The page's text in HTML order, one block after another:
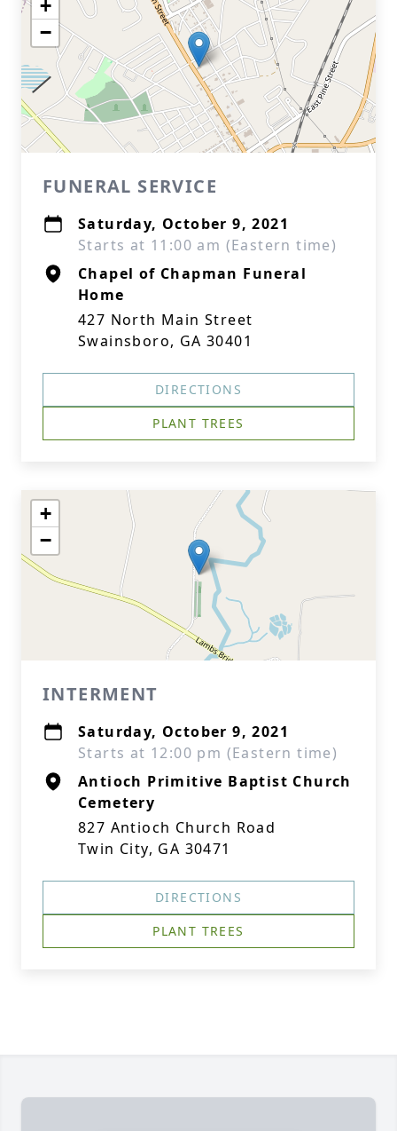
+
−
FUNERAL SERVICE
Saturday, October 9, 2021
Starts at 11:00 am (Eastern time)
Chapel of Chapman Funeral
Home
427 North Main Street
Swainsboro, GA 30401
DIRECTIONS
PLANT TREES
+
−
INTERMENT
Saturday, October 9, 2021
Starts at 12:00 pm (Eastern time)
Antioch Primitive Baptist Church
Cemetery
827 Antioch Church Road
Twin City, GA 30471
DIRECTIONS
PLANT TREES